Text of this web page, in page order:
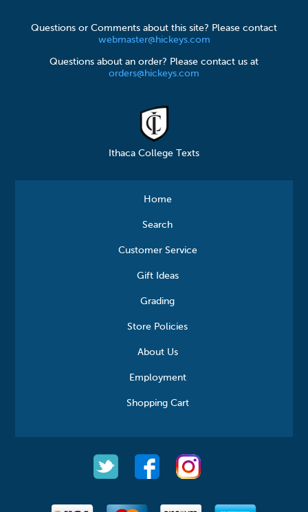
Questions or Comments about this site? Please contact
webmaster@hickeys.com
Questions about an order? Please contact us at
orders@hickeys.com
Ithaca College Texts
Home
Search
Customer Service
Gift Ideas
Grading
Store Policies
About Us
Employment
Shopping Cart